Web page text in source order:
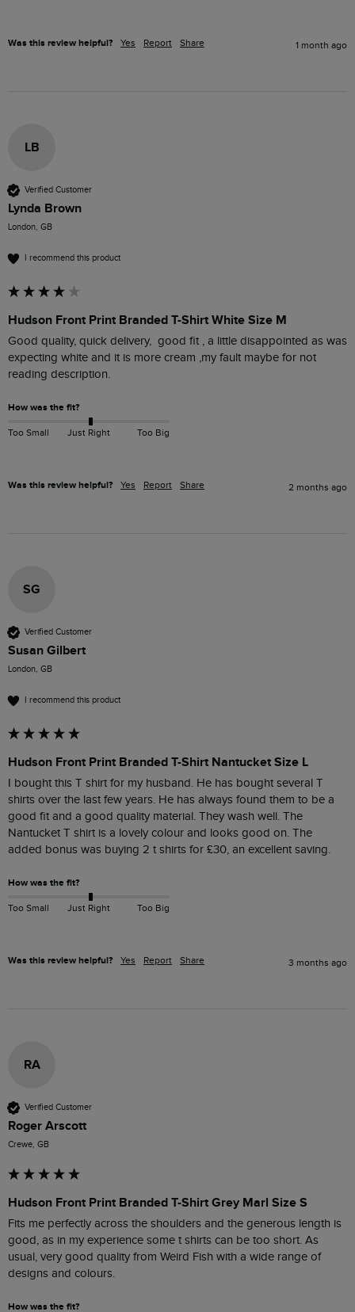
Was this review helpful? Yes Report Share 1 month ago
LB
Verified Customer
Lynda Brown
London, GB
I recommend this product
Hudson Front Print Branded T-Shirt White Size M
Good quality, quick delivery,  good fit , a little disappointed as was
expecting white and it is more cream ,my fault maybe for not
reading description.
How was the fit?
Too Small Just Right Too Big
Was this review helpful? Yes Report Share 2 months ago
SG
Verified Customer
Susan Gilbert
London, GB
I recommend this product
Hudson Front Print Branded T-Shirt Nantucket Size L
I bought this T shirt for my husband. He has bought several T
shirts over the last few years. He has always found them to be a
good fit and a good quality material. They wash well. The
Nantucket T shirt is a lovely colour and looks good on. The
added bonus was buying 2 t shirts for £30, an excellent saving.
How was the fit?
Too Small Just Right Too Big
Was this review helpful? Yes Report Share 3 months ago
RA
Verified Customer
Roger Arscott
Crewe, GB
Hudson Front Print Branded T-Shirt Grey Marl Size S
Fits me perfectly across the shoulders and the generous length is
good, as in my experience some t shirts can be too short. As
usual, very good quality from Weird Fish with a wide range of
designs and colours.
How was the fit?